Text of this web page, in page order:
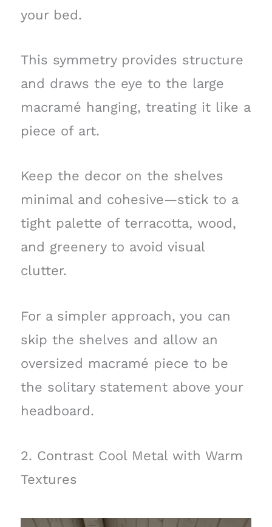
your bed.
This symmetry provides structure
and draws the eye to the large
macramé hanging, treating it like a
piece of art.
Keep the decor on the shelves
minimal and cohesive—stick to a
tight palette of terracotta, wood,
and greenery to avoid visual
clutter.
For a simpler approach, you can
skip the shelves and allow an
oversized macramé piece to be
the solitary statement above your
headboard.
2. Contrast Cool Metal with Warm
Textures